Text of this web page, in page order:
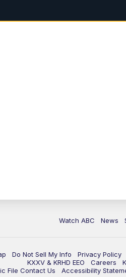
Watch ABC News
Do Not Sell My Info Privacy Policy
KXXV & KRHD EEO
Careers
File Contact Us
Accessibility